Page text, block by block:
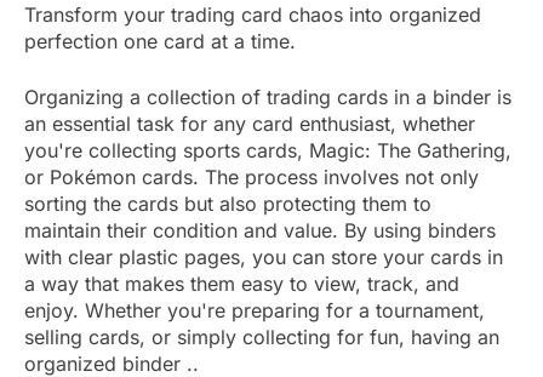
Transform your trading card chaos into organized
perfection one card at a time.
Organizing a collection of trading cards in a binder is
an essential task for any card enthusiast, whether
you're collecting sports cards, Magic: The Gathering,
or Pokémon cards. The process involves not only
sorting the cards but also protecting them to
maintain their condition and value. By using binders
with clear plastic pages, you can store your cards in
a way that makes them easy to view, track, and
enjoy. Whether you're preparing for a tournament,
selling cards, or simply collecting for fun, having an
organized binder ..